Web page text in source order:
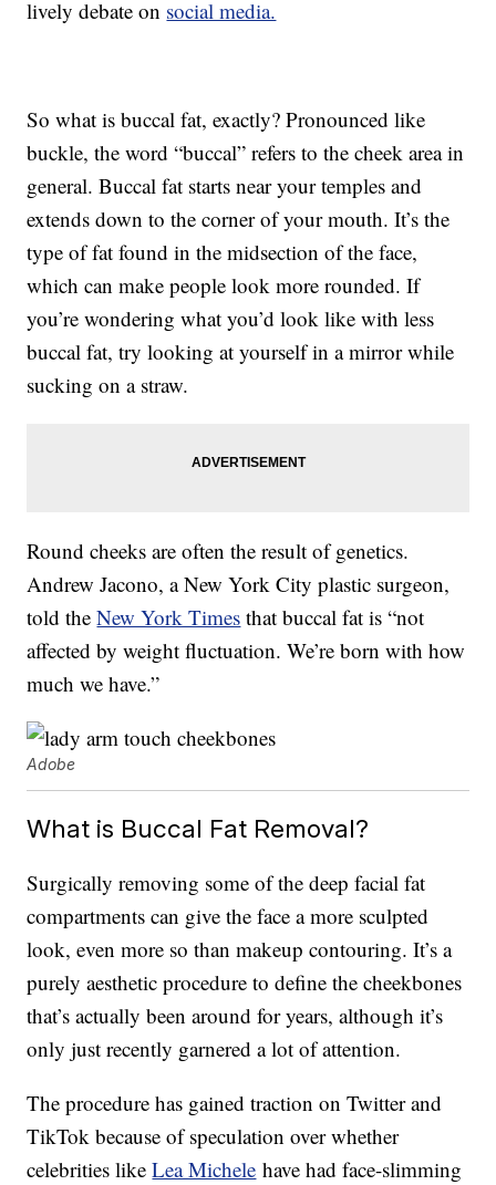
lively debate on social media.
So what is buccal fat, exactly? Pronounced like
buckle, the word “buccal” refers to the cheek area in
general. Buccal fat starts near your temples and
extends down to the corner of your mouth. It’s the
type of fat found in the midsection of the face,
which can make people look more rounded. If
you’re wondering what you’d look like with less
buccal fat, try looking at yourself in a mirror while
sucking on a straw.
Round cheeks are often the result of genetics.
Andrew Jacono, a New York City plastic surgeon,
told theNew York Times that buccal fat is “not
affected by weight fluctuation. We’re born with how
much we have.”
Adobe
What is Buccal Fat Removal?
Surgically removing some of the deep facial fat
compartments can give the face a more sculpted
look, even more so than makeup contouring. It’s a
purely aesthetic procedure to define the cheekbones
that’s actually been around for years, although it’s
only just recently garnered a lot of attention.
The procedure has gained traction on Twitter and
TikTok because of speculation over whether
celebrities likeLea Michele have had face-slimming